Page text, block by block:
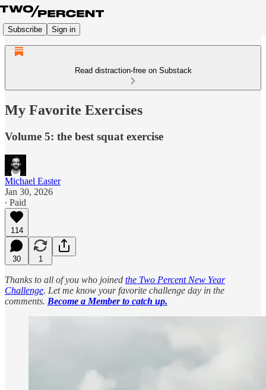
Subscribe Sign in
Read distraction-free on Substack
My Favorite Exercises
Volume 5: the best squat exercise
Michael Easter
Jan 30, 2026
∙ Paid
114
30 1
Thanks to all of you who joined the Two Percent New Year
Challenge. Let me know your favorite challenge day in the
comments. Become a Member to catch up.